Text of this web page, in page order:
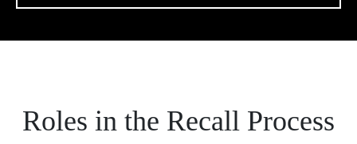
Roles in the Recall Process